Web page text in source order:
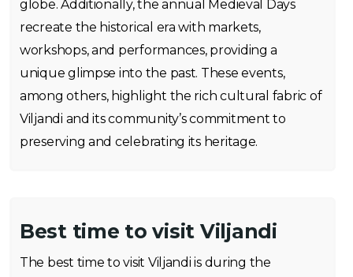
globe. Additionally, the annual Medieval Days
recreate the historical era with markets,
workshops, and performances, providing a
unique glimpse into the past. These events,
among others, highlight the rich cultural fabric of
Viljandi and its community’s commitment to
preserving and celebrating its heritage.
Best time to visit Viljandi
The best time to visit Viljandi is during the